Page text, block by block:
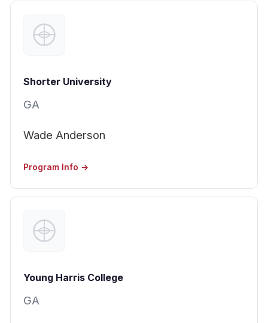
Shorter University
GA
Wade Anderson
Program Info →
Young Harris College
GA